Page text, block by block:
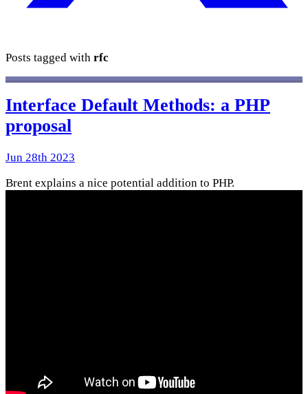
Posts tagged with rfc
Interface Default Methods: a PHP
proposal
Jun 28th 2023
Brent explains a nice potential addition to PHP.